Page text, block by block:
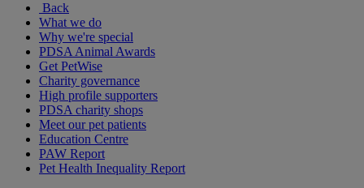
Back
What we do
Why we're special
PDSA Animal Awards
Get PetWise
Charity governance
High profile supporters
PDSA charity shops
Meet our pet patients
Education Centre
PAW Report
Pet Health Inequality Report